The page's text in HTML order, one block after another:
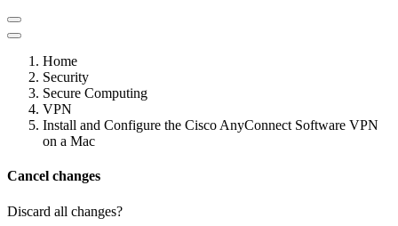
Home
Security
Secure Computing
VPN
Install and Configure the Cisco AnyConnect Software VPN
on a Mac
Cancel changes
Discard all changes?